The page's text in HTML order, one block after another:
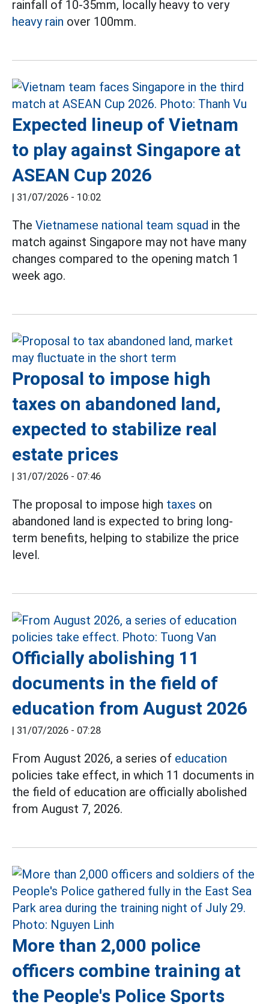
rainfall of 10-35mm, locally heavy to very
heavy rain over 100mm.
Expected lineup of Vietnam
to play against Singapore at
ASEAN Cup 2026
| 31/07/2026 - 10:02
The Vietnamese national team squad in the
match against Singapore may not have many
changes compared to the opening match 1
week ago.
Proposal to impose high
taxes on abandoned land,
expected to stabilize real
estate prices
| 31/07/2026 - 07:46
The proposal to impose high taxes on
abandoned land is expected to bring long-
term benefits, helping to stabilize the price
level.
Officially abolishing 11
documents in the field of
education from August 2026
| 31/07/2026 - 07:28
From August 2026, a series of education
policies take effect, in which 11 documents in
the field of education are officially abolished
from August 7, 2026.
More than 2,000 police
officers combine training at
the People's Police Sports